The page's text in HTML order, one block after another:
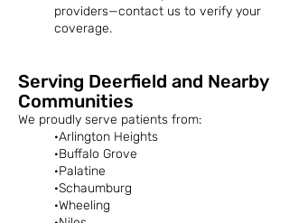
providers—contact us to verify your
coverage.
Serving Deerfield and Nearby
Communities
We proudly serve patients from:​
·Arlington Heights
·Buffalo Grove
·Palatine
·Schaumburg
·Wheeling